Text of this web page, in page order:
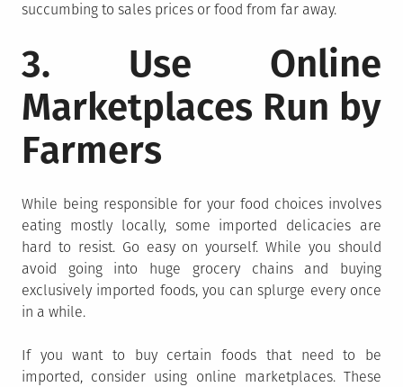
succumbing to sales prices or food from far away.
3. Use Online
Marketplaces Run by
Farmers
While being responsible for your food choices involves
eating mostly locally, some imported delicacies are
hard to resist. Go easy on yourself. While you should
avoid going into huge grocery chains and buying
exclusively imported foods, you can splurge every once
in a while.
If you want to buy certain foods that need to be
imported, consider using online marketplaces. These